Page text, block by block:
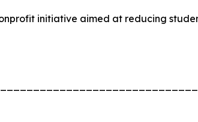
initiative aimed at reducing